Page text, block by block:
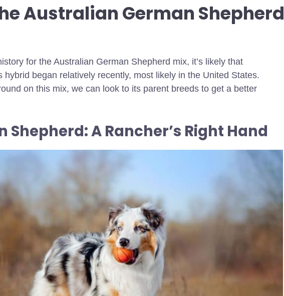
Australian German Shepherd
for the Australian German Shepherd mix, it’s likely that
hybrid began relatively recently, most likely in the United States.
on this mix, we can look to its parent breeds to get a better
Shepherd: A Rancher’s Right Hand